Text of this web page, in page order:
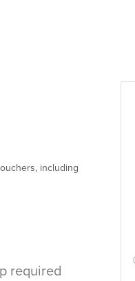
including
required